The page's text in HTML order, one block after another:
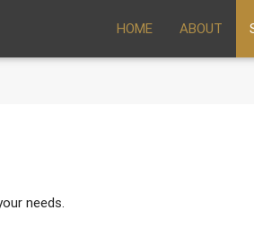
HOME ABOUT
needs.